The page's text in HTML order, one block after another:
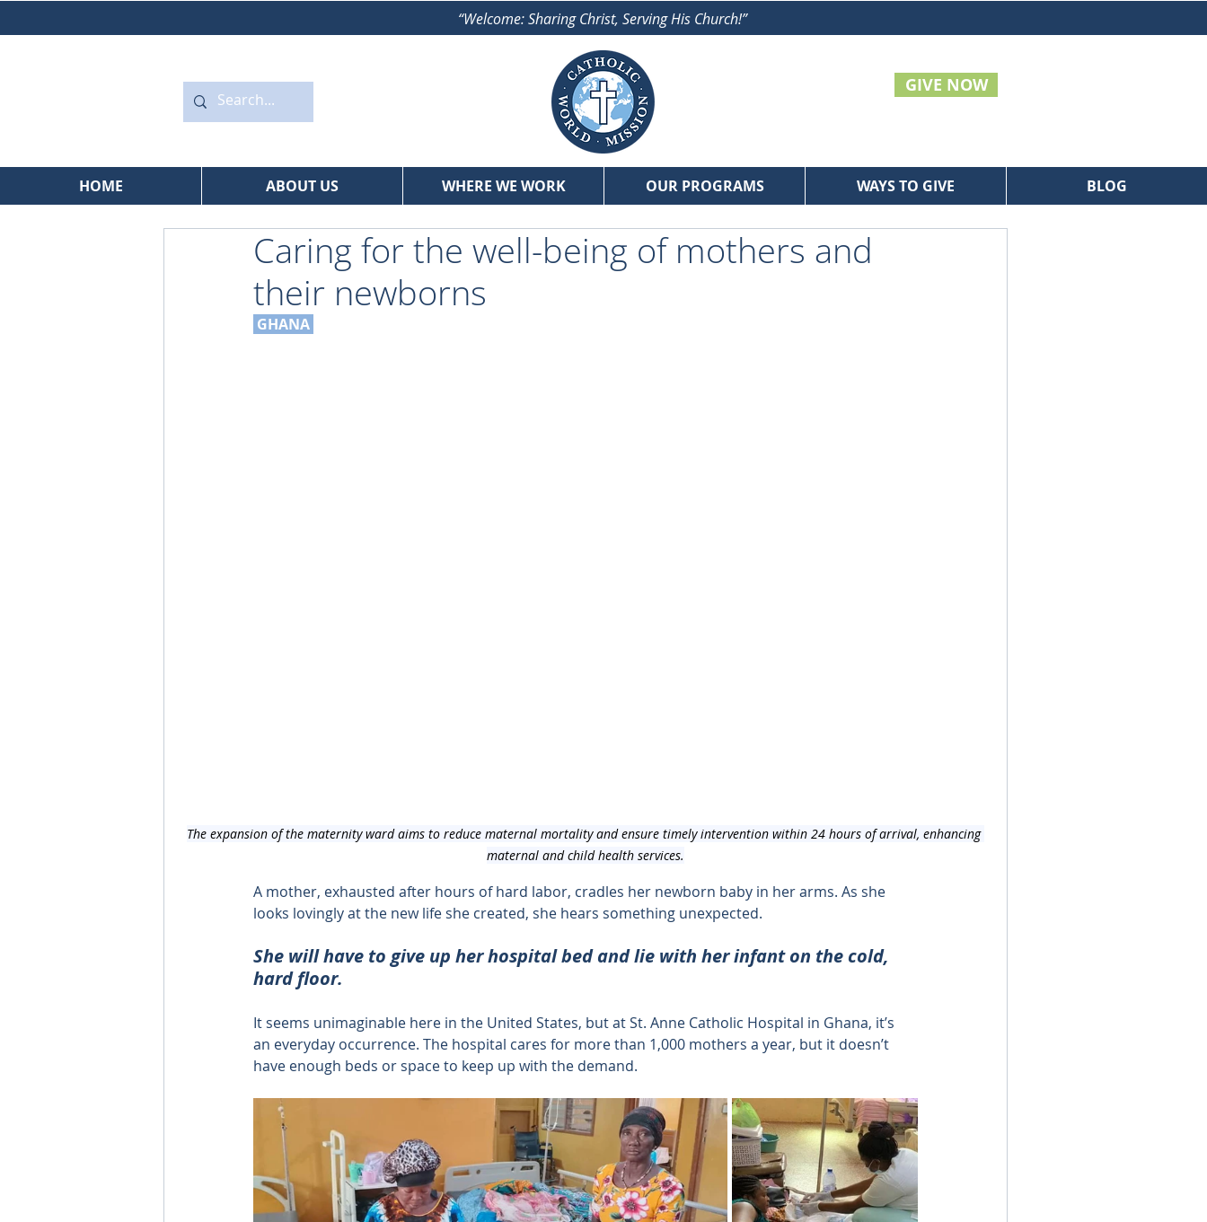
“Welcome: Sharing Christ, Serving His Church!”
GIVE NOW
HOME ABOUT US WHERE WE WORK OUR PROGRAMS WAYS TO GIVE BLOG
Caring for the well-being of mothers and
their newborns
GHANA
The expansion of the maternity ward aims to reduce maternal mortality and ensure timely intervention within 24 hours of arrival, enhancing
maternal and child health services.
A mother, exhausted after hours of hard labor, cradles her newborn baby in her arms. As she
looks lovingly at the new life she created, she hears something unexpected.
She will have to give up her hospital bed and lie with her infant on the cold,
hard floor.
It seems unimaginable here in the United States, but at St. Anne Catholic Hospital in Ghana, it’s
an everyday occurrence. The hospital cares for more than 1,000 mothers a year, but it doesn’t
have enough beds or space to keep up with the demand.